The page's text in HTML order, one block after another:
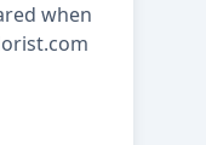
when